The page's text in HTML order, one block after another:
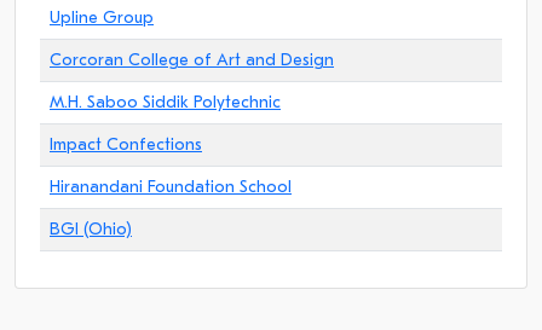
Upline Group
Corcoran College of Art and Design
M.H. Saboo Siddik Polytechnic
Impact Confections
Hiranandani Foundation School
BGI (Ohio)